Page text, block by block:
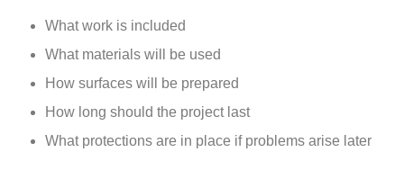
What work is included
What materials will be used
How surfaces will be prepared
How long should the project last
What protections are in place if problems arise later